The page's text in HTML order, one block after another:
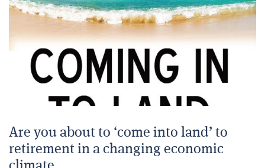
Are you about to ‘come into land’ to
retirement in a changing economic